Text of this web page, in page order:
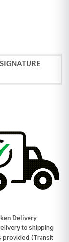
Delivery
to shipping
provided (Transit